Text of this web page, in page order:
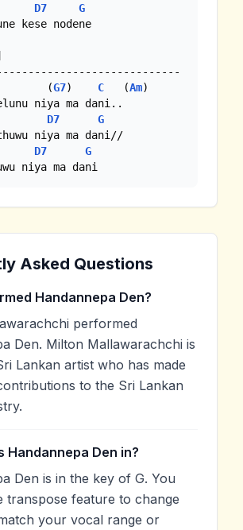
D7
G
kese nodene
(
G7) C
   (
Am)
niya ma dani..
D7
G
niya ma dani//
D7
G
niya ma dani
Asked Questions
Handannepa Den?
performed
Den. Milton Mallawarachchi is
Lankan artist who has made
to the Sri Lankan
Handannepa Den in?
Den is in the key of G. You
transpose feature to change
your vocal range or